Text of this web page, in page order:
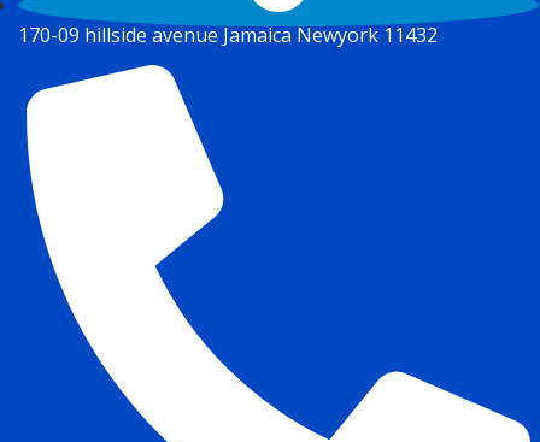
170-09 hillside avenue Jamaica Newyork 11432